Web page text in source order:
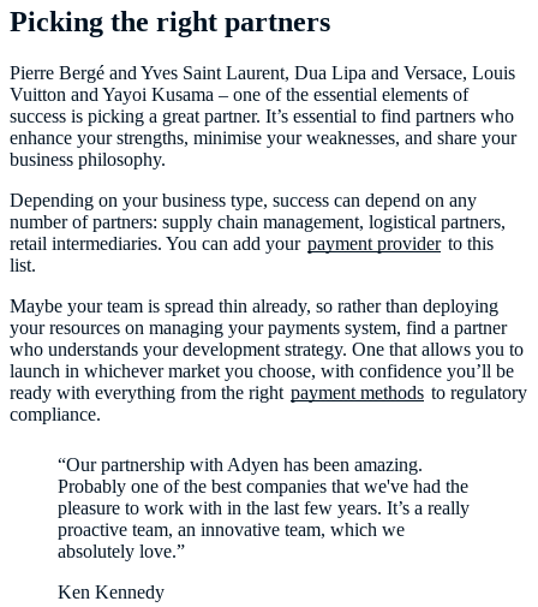
Picking the right partners
Pierre Bergé and Yves Saint Laurent, Dua Lipa and Versace, Louis
Vuitton and Yayoi Kusama – one of the essential elements of
success is picking a great partner. It’s essential to find partners who
enhance your strengths, minimise your weaknesses, and share your
business philosophy.
Depending on your business type, success can depend on any
number of partners: supply chain management, logistical partners,
retail intermediaries. You can add your payment provider to this
list.
Maybe your team is spread thin already, so rather than deploying
your resources on managing your payments system, find a partner
who understands your development strategy. One that allows you to
launch in whichever market you choose, with confidence you’ll be
ready with everything from the right payment methods to regulatory
compliance.
“Our partnership with Adyen has been amazing.
Probably one of the best companies that we've had the
pleasure to work with in the last few years. It’s a really
proactive team, an innovative team, which we
absolutely love.”
Ken Kennedy